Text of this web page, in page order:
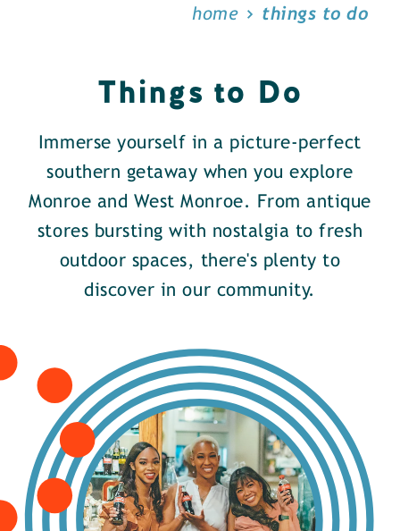
home things to do
Things to Do
Immerse yourself in a picture-perfect
southern getaway when you explore
Monroe and West Monroe. From antique
stores bursting with nostalgia to fresh
outdoor spaces, there's plenty to
discover in our community.